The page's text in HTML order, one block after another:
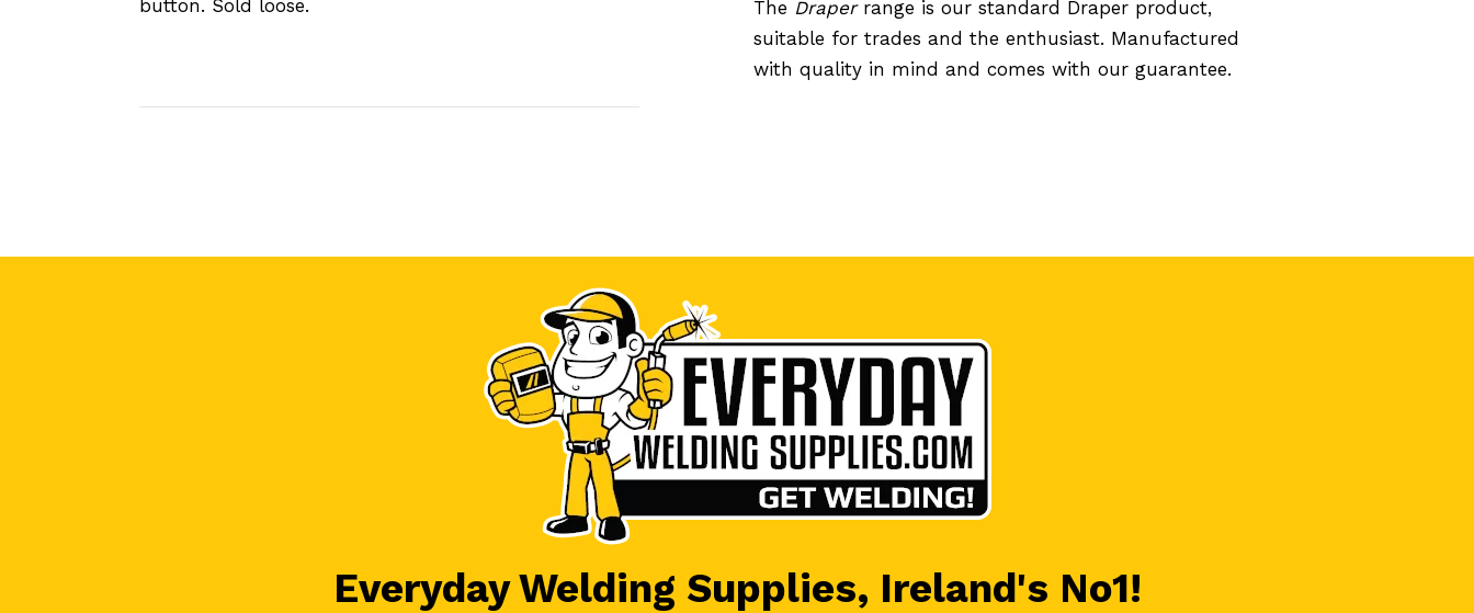
button. Sold loose.
The Draperrange is our standard Draper product,
suitable for trades and the enthusiast. Manufactured
with quality in mind and comes with our guarantee.
Everyday Welding Supplies, Ireland's No1!